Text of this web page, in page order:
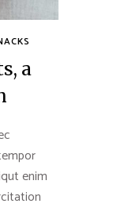
a
enim